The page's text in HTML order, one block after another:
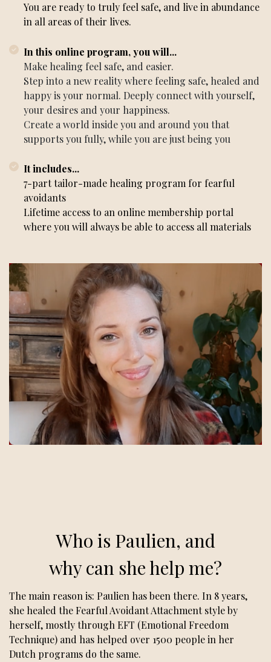
You are ready to truly feel safe, and live in abundance
in all areas of their lives.
In this online program, you will...
Make healing feel safe, and easier.
Step into a new reality where feeling safe, healed and
happy is your normal. Deeply connect with yourself,
your desires and your happiness.
Create a world inside you and around you that
supports you fully, while you are just being you
It includes...
7-part tailor-made healing program for fearful
avoidants
Lifetime access to an online membership portal
where you will always be able to access all materials
Who is Paulien, and
why can she help me?
The main reason is: Paulien has been there. In 8 years,
she healed the Fearful Avoidant Attachment style by
herself, mostly through EFT (Emotional Freedom
Technique) and has helped over 1500 people in her
Dutch programs do the same.